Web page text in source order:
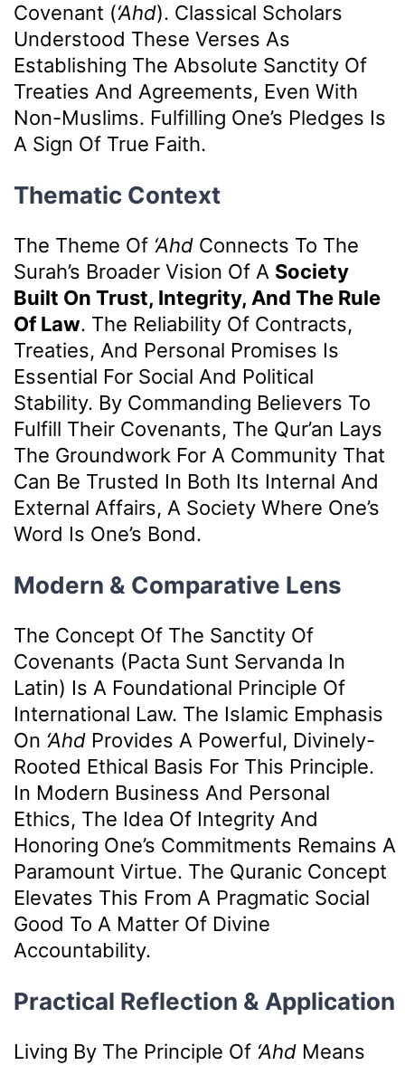
Covenant (‘ahd). Classical Scholars
Understood These Verses As
Establishing The Absolute Sanctity Of
Treaties And Agreements, Even With
Non-Muslims. Fulfilling One’s Pledges Is
A Sign Of True Faith.
Thematic Context
The Theme Of ‘ahd Connects To The
Surah’s Broader Vision Of A Society
Built On Trust, Integrity, And The Rule
Of Law. The Reliability Of Contracts,
Treaties, And Personal Promises Is
Essential For Social And Political
Stability. By Commanding Believers To
Fulfill Their Covenants, The Qur’an Lays
The Groundwork For A Community That
Can Be Trusted In Both Its Internal And
External Affairs, A Society Where One’s
Word Is One’s Bond.
Modern & Comparative Lens
The Concept Of The Sanctity Of
Covenants (pacta Sunt Servanda In
Latin) Is A Foundational Principle Of
International Law. The Islamic Emphasis
On ‘ahd Provides A Powerful, Divinely-
Rooted Ethical Basis For This Principle.
In Modern Business And Personal
Ethics, The Idea Of Integrity And
Honoring One’s Commitments Remains A
Paramount Virtue. The Quranic Concept
Elevates This From A Pragmatic Social
Good To A Matter Of Divine
Accountability.
Practical Reflection & Application
Living By The Principle Of ‘ahd Means